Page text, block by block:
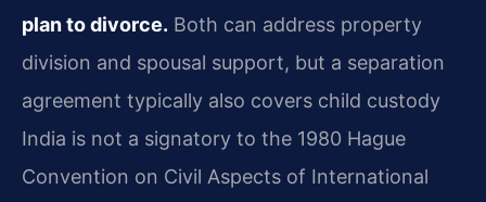
plan to divorce. Both can address property
division and spousal support, but a separation
agreement typically also covers child custody
India is not a signatory to the 1980 Hague
Convention on Civil Aspects of International